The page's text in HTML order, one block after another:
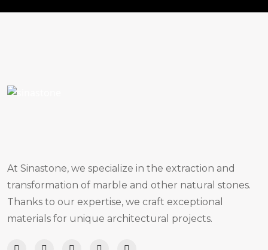
At Sinastone, we specialize in the extraction and
transformation of marble and other natural stones.
Thanks to our expertise, we craft exceptional
materials for unique architectural projects.